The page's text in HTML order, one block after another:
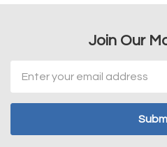
Join Our
Address